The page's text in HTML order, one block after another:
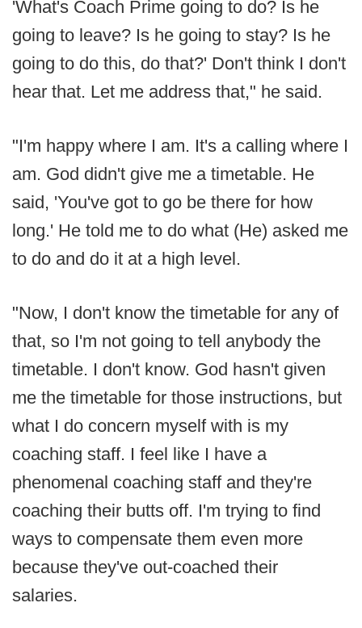
'What's Coach Prime going to do? Is he
going to leave? Is he going to stay? Is he
going to do this, do that?' Don't think I don't
hear that. Let me address that," he said.
"I'm happy where I am. It's a calling where I
am. God didn't give me a timetable. He
said, 'You've got to go be there for how
long.' He told me to do what (He) asked me
to do and do it at a high level.
"Now, I don't know the timetable for any of
that, so I'm not going to tell anybody the
timetable. I don't know. God hasn't given
me the timetable for those instructions, but
what I do concern myself with is my
coaching staff. I feel like I have a
phenomenal coaching staff and they're
coaching their butts off. I'm trying to find
ways to compensate them even more
because they've out-coached their
salaries.